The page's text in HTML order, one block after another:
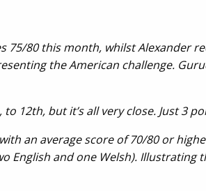
75/80 this month, whilst
the American challenge.
12th, but it’s all very close. Just 3
an average score of 70/80 or
English and one Welsh).